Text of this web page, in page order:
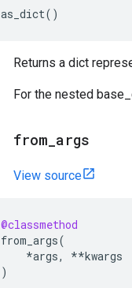
as_dict()
Returns a dict
For the nested
from args
View source
@classmethod
from_args(
*args, **kwargs
)